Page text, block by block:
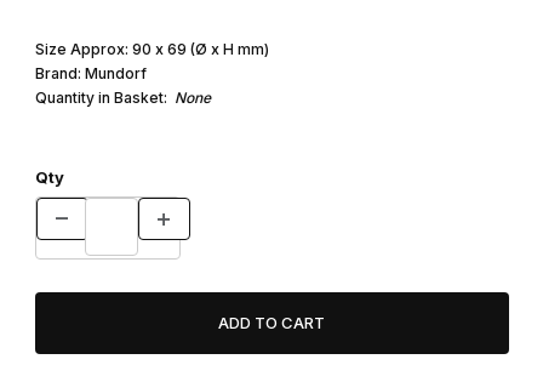
Size Approx: 90 x 69 (Ø x H mm)
Brand: Mundorf
Quantity in Basket: None
Qty